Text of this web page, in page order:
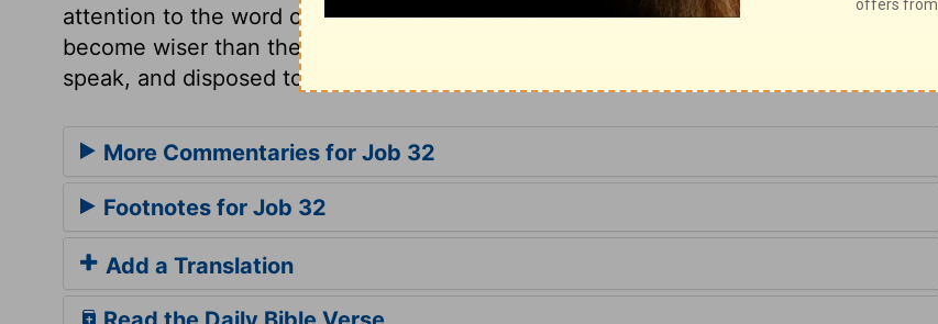
attention to the word of God, and dependence upon the Holy Spirit, young men may
become wiser than the aged; but this wisdom will render them swift to hear, slow to
speak, and disposed to give others a patient hearing.
More Commentaries for Job 32
Footnotes for Job 32
Add a Translation